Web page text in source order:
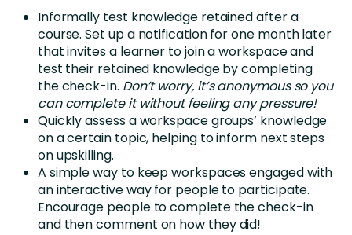
Informally test knowledge retained after a
course. Set up a notification for one month later
that invites a learner to join a workspace and
test their retained knowledge by completing
the check-in. Don’t worry, it’s anonymous so you
can complete it without feeling any pressure!
Quickly assess a workspace groups’ knowledge
on a certain topic, helping to inform next steps
on upskilling.
A simple way to keep workspaces engaged with
an interactive way for people to participate.
Encourage people to complete the check-in
and then comment on how they did!